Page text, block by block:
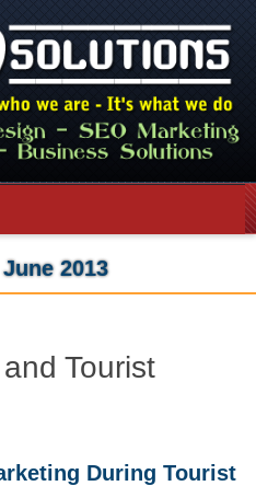
June 2013
Tourist
During Tourist